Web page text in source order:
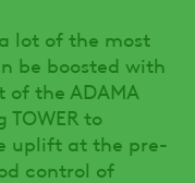
lot of the most
be boosted with
the ADAMA
to
uplift at the pre-
control of